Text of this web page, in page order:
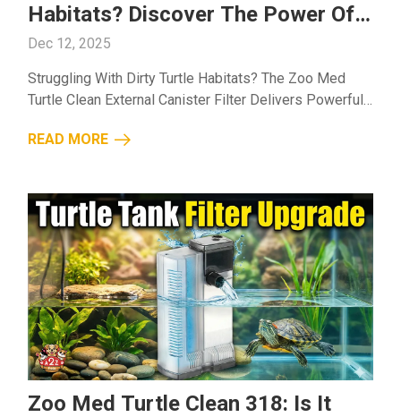
Habitats? Discover The Power Of
The Zoo Med Turtle Clean External
Canister Filter
Dec 12, 2025
Struggling With Dirty Turtle Habitats? The Zoo Med
Turtle Clean External Canister Filter Delivers Powerful,
Turtles Healthier....
READ MORE
Zoo Med Turtle Clean 318: Is It